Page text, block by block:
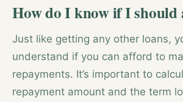
How do I know if I should
Just like getting any other loans,
understand if you can afford to
repayments. It’s important to
repayment amount and the term